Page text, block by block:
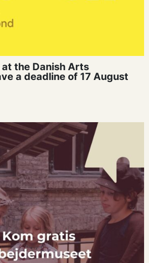
the Danish Arts
a deadline of 17 August